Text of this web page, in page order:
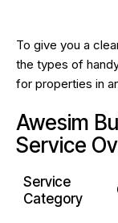
To give you a
the types of
for properties in
Awesim
Service
Service
Category